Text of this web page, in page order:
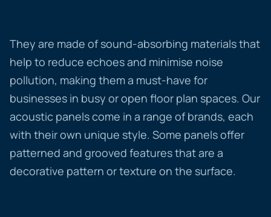
They are made of sound-absorbing materials that
help to reduce echoes and minimise noise
pollution, making them a must-have for
businesses in busy or open floor plan spaces. Our
acoustic panels come in a range of brands, each
with their own unique style. Some panels offer
patterned and grooved features that are a
decorative pattern or texture on the surface.